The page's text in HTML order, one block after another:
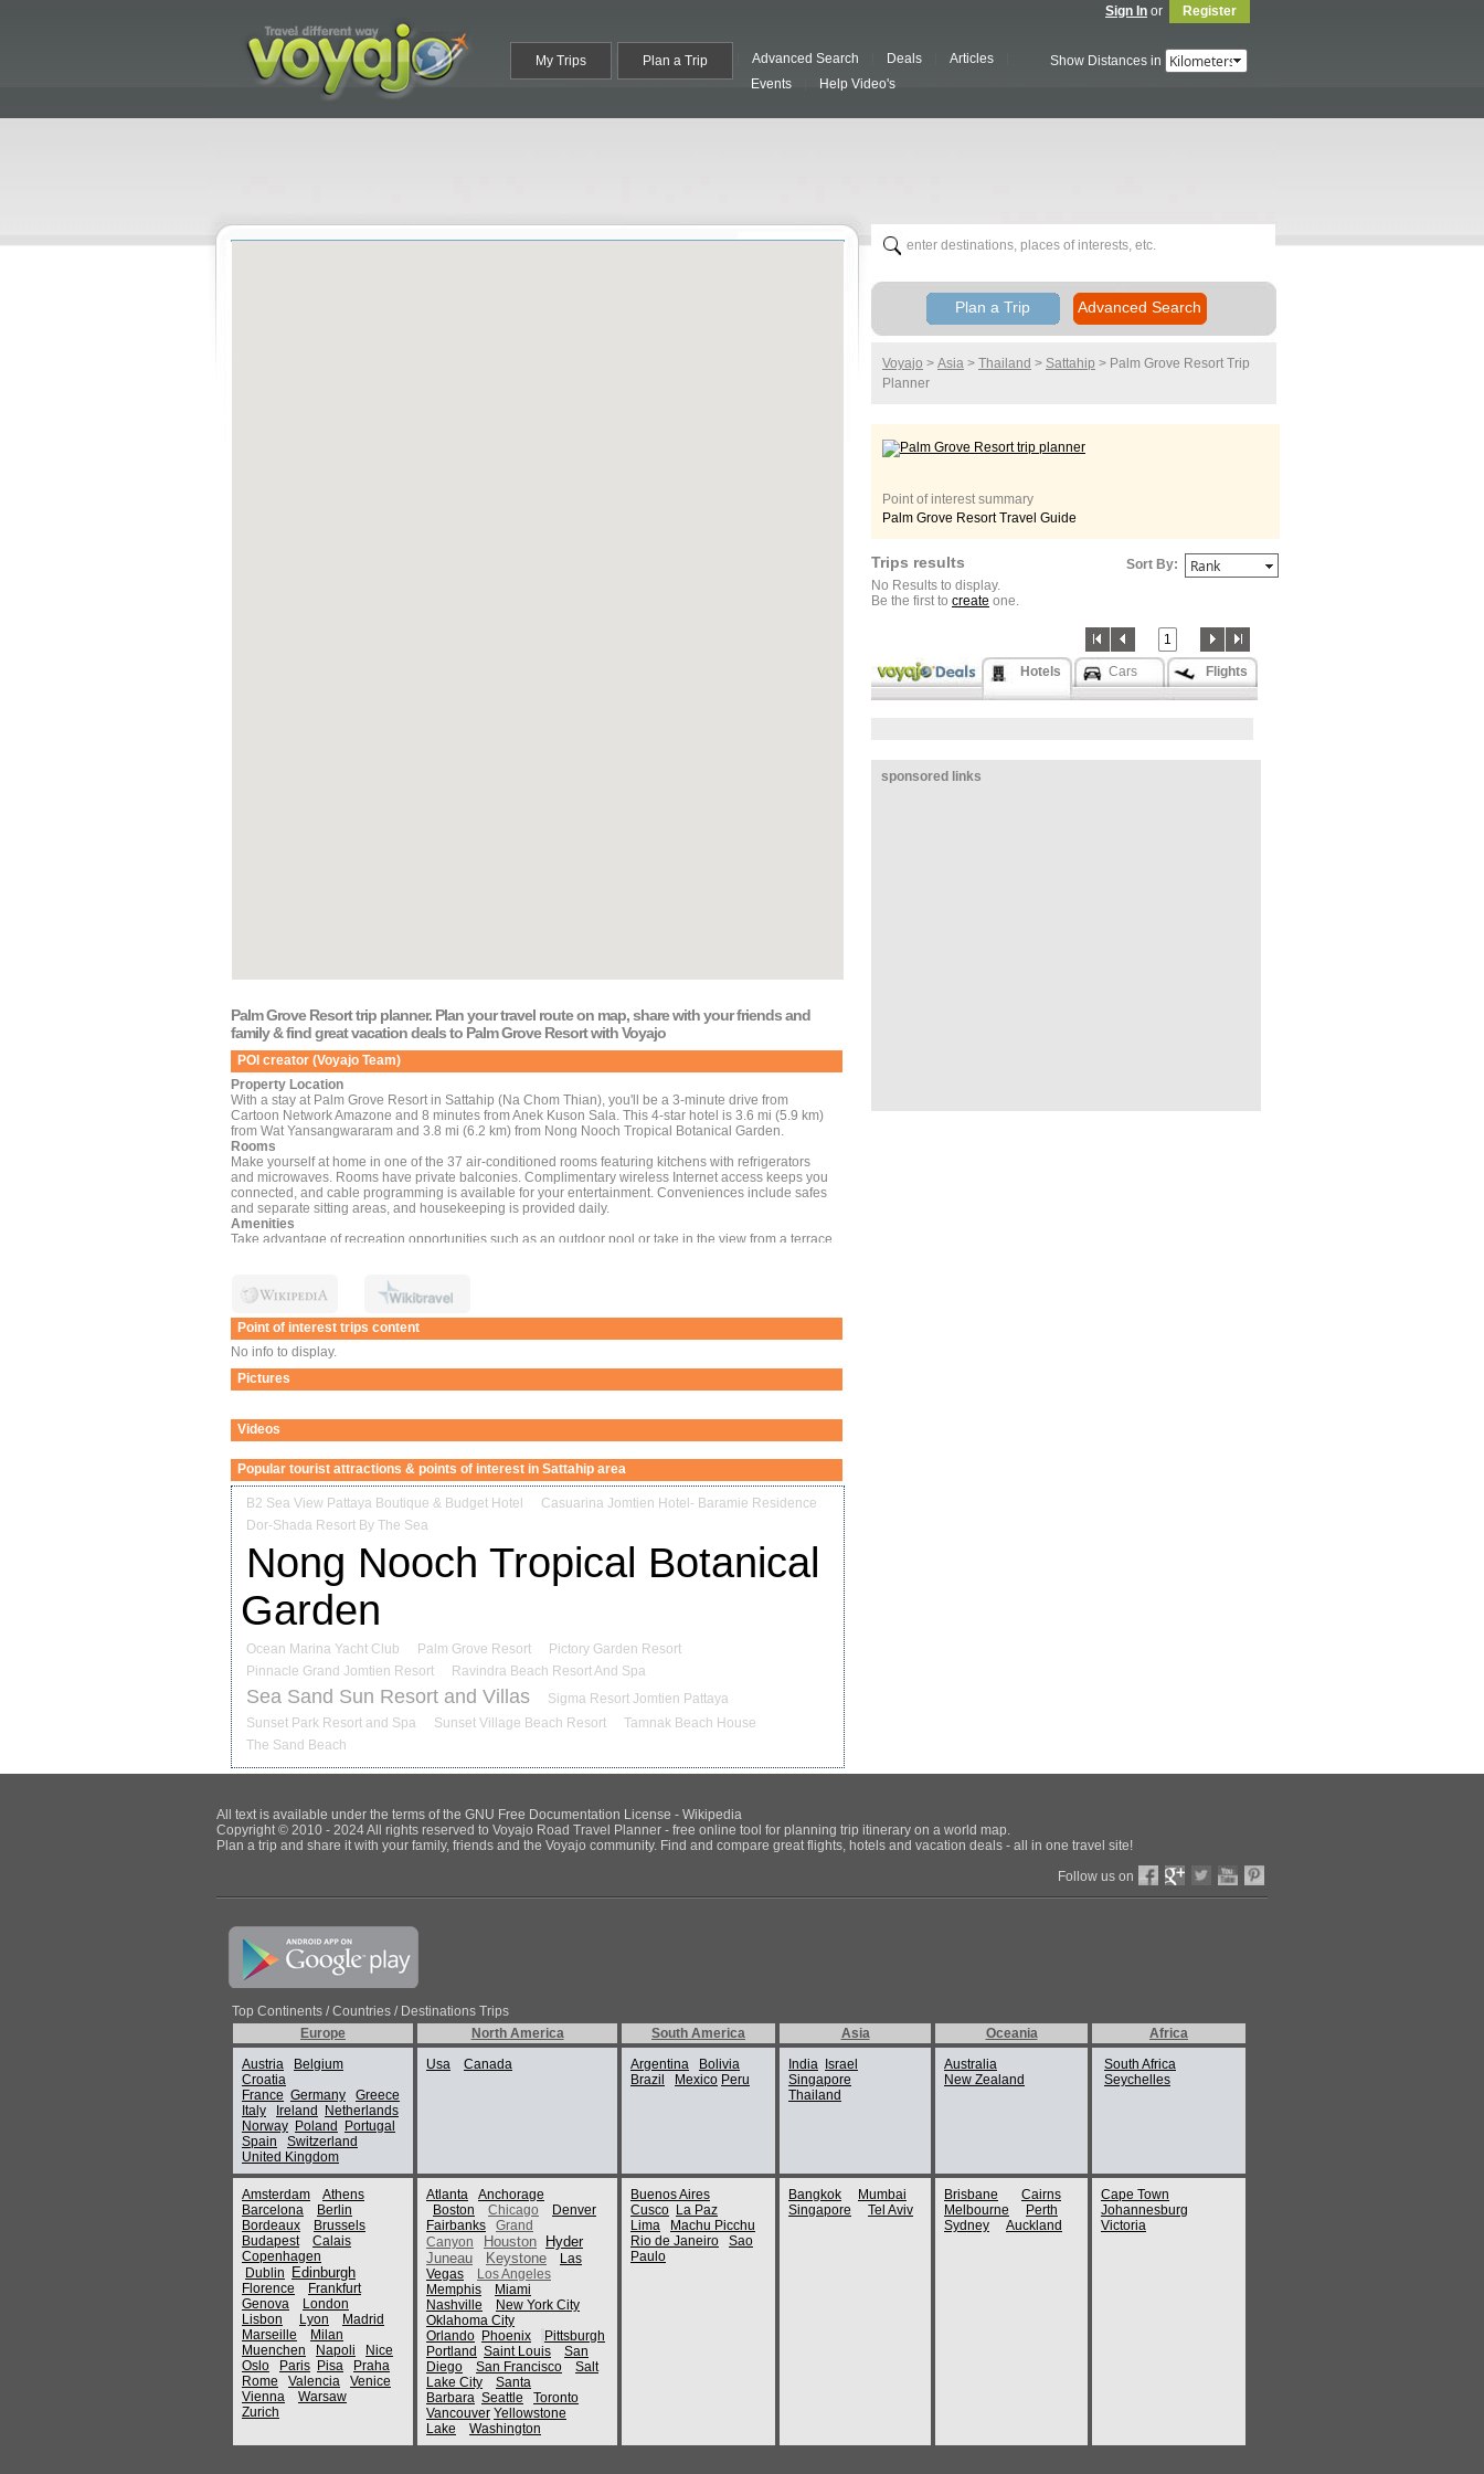
Sign In or Register
My Trips Plan a Trip Advanced Search Deals
Articles
Events
Help Video's
Show Distances in
Palm Grove Resort trip planner. Plan your travel route on map, share with your friends and
family & find great vacation deals to Palm Grove Resort with Voyajo
POI creator (Voyajo Team)
Property Location
With a stay at Palm Grove Resort in Sattahip (Na Chom Thian), you'll be a 3-minute drive from
Cartoon Network Amazone and 8 minutes from Anek Kuson Sala. This 4-star hotel is 3.6 mi (5.9 km)
from Wat Yansangwararam and 3.8 mi (6.2 km) from Nong Nooch Tropical Botanical Garden.
Rooms
Make yourself at home in one of the 37 air-conditioned rooms featuring kitchens with refrigerators
and microwaves. Rooms have private balconies. Complimentary wireless Internet access keeps you
connected, and cable programming is available for your entertainment. Conveniences include safes
and separate sitting areas, and housekeeping is provided daily.
Amenities
Take advantage of recreation opportunities such as an outdoor pool or take in the view from a terrace
shuttle.
Dining
Enjoy a meal at the restaurant, or stay in and take advantage of the hotel's room service (during
limited hours). Local cuisine breakfasts are available daily from 8:00 AM to 11:00 AM for a fee.
Business, Other Amenities
Featured amenities include dry cleaning/laundry services, luggage storage, and laundry facilities.
Point of interest trips content
No info to display.
Pictures
Videos
Popular tourist attractions & points of interest in Sattahip area
B2 Sea View Pattaya Boutique & Budget Hotel
Casuarina Jomtien Hotel- Baramie Residence
Dor-Shada Resort By The Sea
Nong Nooch Tropical Botanical
Garden
Ocean Marina Yacht Club Palm Grove Resort
Pictory Garden Resort
Pinnacle Grand Jomtien Resort
Ravindra Beach Resort And Spa
Sea Sand Sun Resort and Villas
Sigma Resort Jomtien Pattaya
Sunset Park Resort and Spa
Sunset Village Beach Resort
Tamnak Beach House
The Sand Beach
Plan a Trip Advanced Search
Voyajo > Asia > Thailand > Sattahip > Palm Grove Resort Trip
Planner
Point of interest summary
Palm Grove Resort Travel Guide
Trips results
Sort By:
No Results to display.
Be the first to create one.
1
Hotels Cars Flights
sponsored links
All text is available under the terms of the GNU Free Documentation License - Wikipedia
Copyright © 2010 - 2024 All rights reserved to Voyajo Road Travel Planner - free online tool for planning trip itinerary on a world map.
Plan a trip and share it with your family, friends and the Voyajo community. Find and compare great flights, hotels and vacation deals - all in one travel site!
Follow us on
Top Continents / Countries / Destinations Trips
Europe
North America South America Asia Oceania
Africa
Austria
Belgium
Croatia
France Germany
Greece
Italy
Ireland
Netherlands
Norway Poland
Portugal
Spain
Switzerland
United Kingdom
Usa Canada Argentina
Bolivia
Brazil
Mexico Peru
India
Israel
Singapore
Thailand
Australia
New Zealand
South Africa
Seychelles
Amsterdam
Athens
Barcelona
Berlin
Bordeaux
Brussels
Budapest
Calais
Copenhagen
Dublin
Edinburgh
Florence
Frankfurt
Genova
London
Lisbon
Lyon
Madrid
Marseille
Milan
Muenchen
Napoli
Nice
Oslo
Paris Pisa
Praha
Rome
Valencia
Venice
Vienna
Warsaw
Zurich
Atlanta
Anchorage
Boston
Chicago
Denver
Fairbanks
Grand
Canyon
Houston
Hyder
Juneau
Keystone
Las
Vegas
Los Angeles
Memphis
Miami
Nashville
New York City
Oklahoma City
Orlando Phoenix
Pittsburgh
Portland Saint Louis
San
Diego
San Francisco
Salt
Lake City
Santa
Barbara Seattle
Toronto
Vancouver Yellowstone
Lake
Washington
Buenos Aires
Cusco La Paz
Lima
Machu Picchu
Rio de Janeiro
Sao
Paulo
Bangkok
Mumbai
Singapore
Tel Aviv
Brisbane
Cairns
Melbourne
Perth
Sydney
Auckland
Cape Town
Johannesburg
Victoria